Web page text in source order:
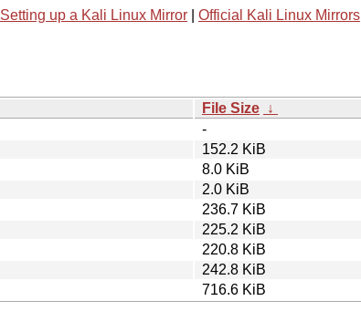
Setting up a Kali Linux Mirror Official Kali Linux Mirrors
File Size ↓
-
152.2 KiB
8.0 KiB
2.0 KiB
236.7 KiB
225.2 KiB
220.8 KiB
242.8 KiB
716.6 KiB